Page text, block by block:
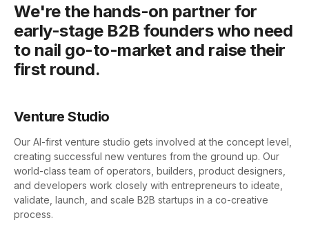
We're the hands-on partner for
early-stage B2B founders who need
to nail go-to-market and raise their
first round.
Venture Studio
Our AI-first venture studio gets involved at the concept level,
creating successful new ventures from the ground up. Our
world-class team of operators, builders, product designers,
and developers work closely with entrepreneurs to ideate,
validate, launch, and scale B2B startups in a co-creative
process.